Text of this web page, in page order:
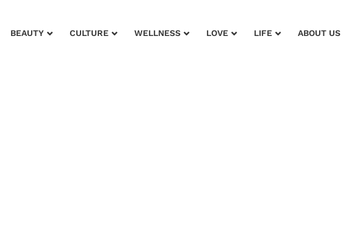
BEAUTY CULTURE WELLNESS LOVE LIFE ABOUT US